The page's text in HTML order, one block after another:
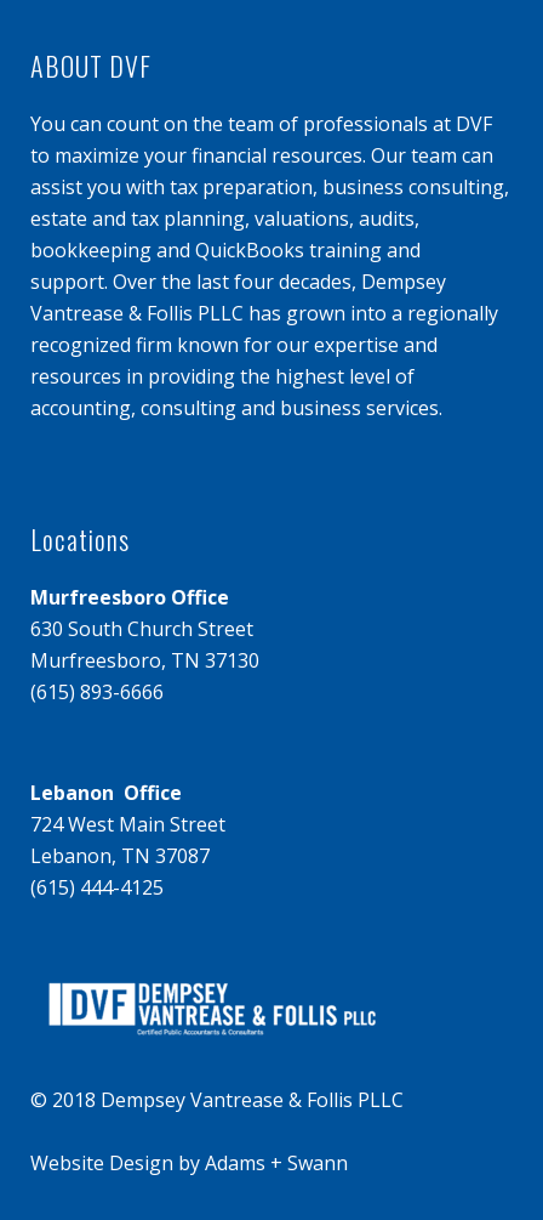
ABOUT DVF
You can count on the team of professionals at DVF
to maximize your financial resources. Our team can
assist you with tax preparation, business consulting,
estate and tax planning, valuations, audits,
bookkeeping and QuickBooks training and
support. Over the last four decades, Dempsey
Vantrease & Follis PLLC has grown into a regionally
recognized firm known for our expertise and
resources in providing the highest level of
accounting, consulting and business services.
Locations
Murfreesboro Office
630 South Church Street
Murfreesboro, TN 37130
(615) 893-6666
Lebanon Office
724 West Main Street
Lebanon, TN 37087
(615) 444-4125
© 2018 Dempsey Vantrease & Follis PLLC
Website Design byAdams + Swann